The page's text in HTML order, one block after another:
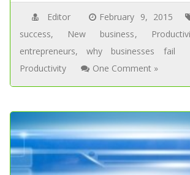
Editor February 9, 2015
success, New business,
entrepreneurs,why businesses fail
Productivity
One Comment »